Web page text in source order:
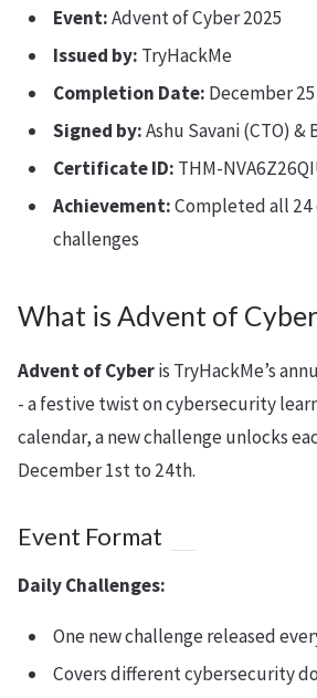
Event:Advent of Cyber 2025
Issued by: TryHackMe
Completion Date: December
Signed by:Ashu Savani (CTO) &
Certificate ID: THM-
Achievement:Completed all
challenges
What is Advent of
Advent of Cyberis TryHackMe’s
- a festive twist on cybersecurity
calendar, a new challenge unlocks
December 1st to 24th.
Event Format
Daily Challenges:
One new challenge released
Covers different cybersecurity